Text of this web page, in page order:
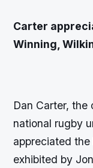
Carter
Winning,
Dan Carter, the
national rugby
appreciated
exhibited by